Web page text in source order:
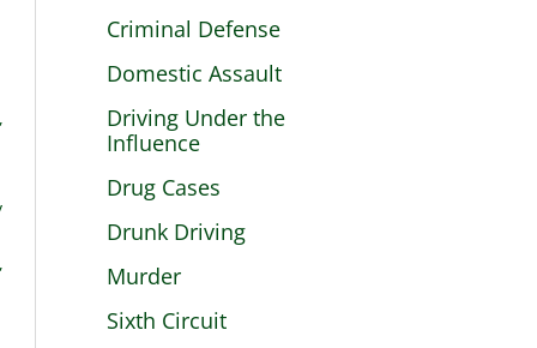
Criminal Defense
Domestic Assault
Driving Under the
Influence
Drug Cases
Drunk Driving
Murder
Sixth Circuit